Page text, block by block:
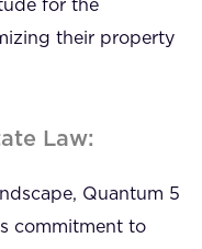
for the
their property
Law:
Quantum 5
commitment to